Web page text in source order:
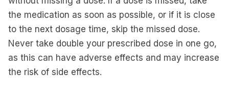
the medication as soon as possible, or if it is close
to the next dosage time, skip the missed dose.
Never take double your prescribed dose in one go,
as this can have adverse effects and may increase
the risk of side effects.